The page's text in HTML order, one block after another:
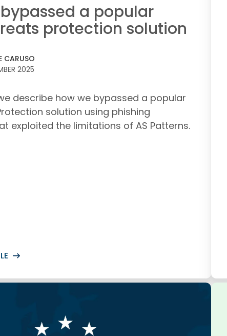
a popular
protection solution
CARUSO
2025
describe how we bypassed a popular
solution using phishing
exploited the limitations of AS Patterns.